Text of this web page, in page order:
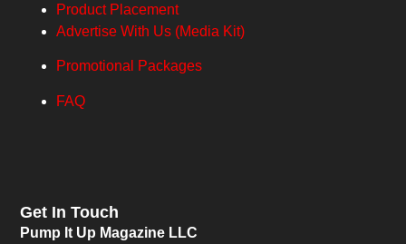
Product Placement
Advertise With Us (Media Kit)
Promotional Packages
FAQ
Get In Touch
Pump It Up Magazine LLC